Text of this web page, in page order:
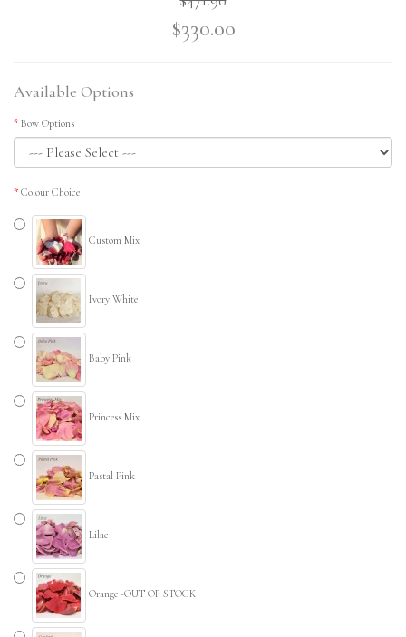
$330.00
Available Options
Bow Options
Colour Choice
Custom Mix
Ivory White
Baby Pink
Princess Mix
Pastal Pink
Lilac
Orange -OUT OF STOCK